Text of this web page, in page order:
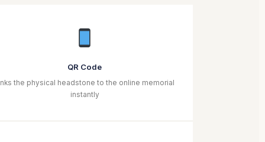
QR Code
the physical headstone to the online memorial
instantly